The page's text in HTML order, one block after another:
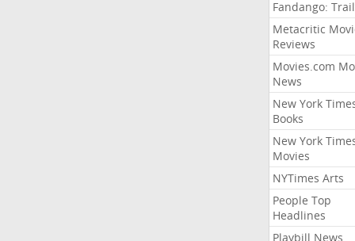
Fandango:
Metacritic
Reviews
Movies.com
News
New York
Books
New York
Movies
NYTimes Arts
People Top
Headlines
Playbill News